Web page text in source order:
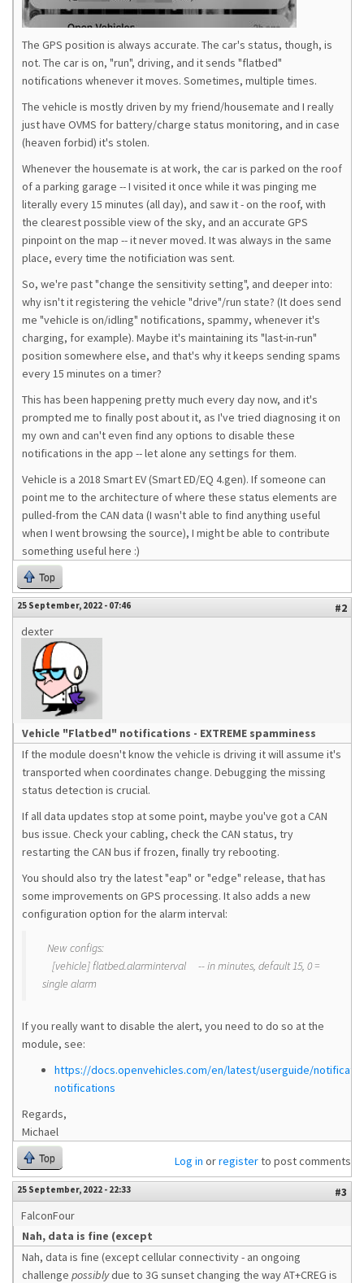
The GPS position is always accurate. The car's status, though, is
not. The car is on, "run", driving, and it sends "flatbed"
notifications whenever it moves. Sometimes, multiple times.
The vehicle is mostly driven by my friend/housemate and I really
just have OVMS for battery/charge status monitoring, and in case
(heaven forbid) it's stolen.
Whenever the housemate is at work, the car is parked on the roof
of a parking garage -- I visited it once while it was pinging me
literally every 15 minutes (all day), and saw it - on the roof, with
the clearest possible view of the sky, and an accurate GPS
pinpoint on the map -- it never moved. It was always in the same
place, every time the notificiation was sent.
So, we're past "change the sensitivity setting", and deeper into:
why isn't it registering the vehicle "drive"/run state? (It does send
me "vehicle is on/idling" notifications, spammy, whenever it's
charging, for example). Maybe it's maintaining its "last-in-run"
position somewhere else, and that's why it keeps sending spams
every 15 minutes on a timer?
This has been happening pretty much every day now, and it's
prompted me to finally post about it, as I've tried diagnosing it on
my own and can't even find any options to disable these
notifications in the app -- let alone any settings for them.
Vehicle is a 2018 Smart EV (Smart ED/EQ 4.gen). If someone can
point me to the architecture of where these status elements are
pulled-from the CAN data (I wasn't able to find anything useful
when I went browsing the source), I might be able to contribute
something useful here :)
Top
25 September, 2022 - 07:46
#2
dexter
Vehicle "Flatbed" notifications - EXTREME spamminess
If the module doesn't know the vehicle is driving it will assume it's
transported when coordinates change. Debugging the missing
status detection is crucial.
If all data updates stop at some point, maybe you've got a CAN
bus issue. Check your cabling, check the CAN status, try
restarting the CAN bus if frozen, finally try rebooting.
You should also try the latest "eap" or "edge" release, that has
some improvements on GPS processing. It also adds a new
configuration option for the alarm interval:
New configs:
[vehicle] flatbed.alarminterval -- in minutes, default 15, 0 =
single alarm
If you really want to disable the alert, you need to do so at the
module, see:
https://docs.openvehicles.com/en/latest/userguide/
notifications
Regards,
Michael
Top Log in orregisterto post comments
25 September, 2022 - 22:33
#3
FalconFour
Nah, data is fine (except
Nah, data is fine (except cellular connectivity - an ongoing
challenge possiblydue to 3G sunset changing the way AT+CREG is